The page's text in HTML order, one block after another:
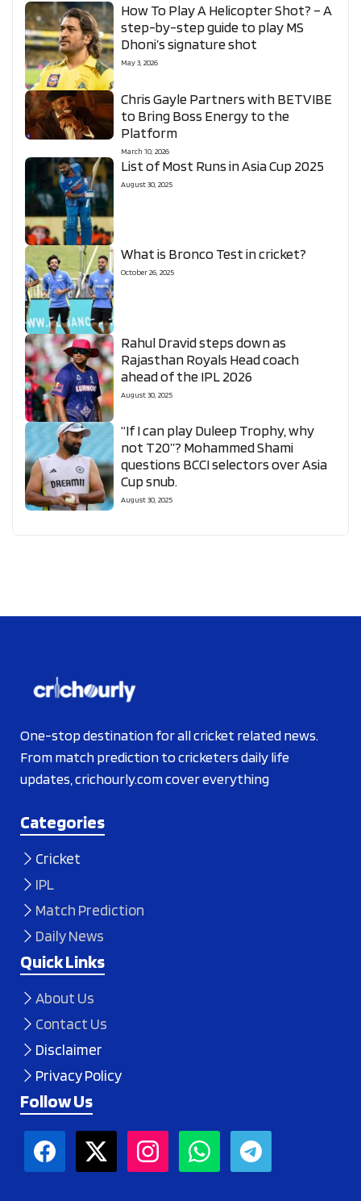
How To Play A Helicopter Shot? – A
step-by-step guide to play MS
Dhoni’s signature shot
May 3, 2026
Chris Gayle Partners with BETVIBE
to Bring Boss Energy to the
Platform
March 10, 2026
List of Most Runs in Asia Cup 2025
August 30, 2025
What is Bronco Test in cricket?
October 26, 2025
Rahul Dravid steps down as
Rajasthan Royals Head coach
ahead of the IPL 2026
August 30, 2025
“If I can play Duleep Trophy, why
not T20”? Mohammed Shami
questions BCCI selectors over Asia
Cup snub.
August 30, 2025
One-stop destination for all cricket related news.
From match prediction to cricketers daily life
updates, crichourly.com cover everything
Categories
Cricket
IPL
Match Prediction
Daily News
Quick Links
About Us
Contact Us
Disclaimer
Privacy Policy
Follow Us